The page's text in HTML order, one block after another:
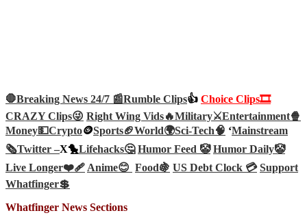
🛑Breaking News 24/7 📰Rumble Clips👍 Choice Clips🎞️
CRAZY Clips😜 Right Wing Vids🔥Military⚔️Entertainment🍿
Money💵Crypto🪙Sports🏈World🌍Sci-Tech🧠 ‘Mainstream
🗞️Twitter –X🐤Lifehacks🤔 Humor Feed 🤡 Humor Daily🤡
Live Longer❤️‍🩹Anime😊 Food🍇 US Debt Clock 💳 Support
Whatfinger💲
Whatfinger News Sections